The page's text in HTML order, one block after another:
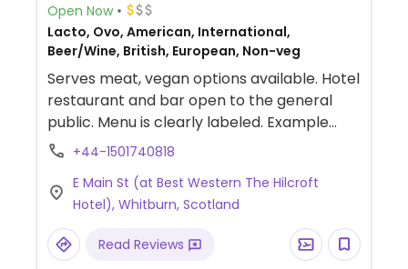
Open Now
Lacto, Ovo, American, International,
Beer/Wine, British, European, Non-veg
Serves meat, vegan options available. Hotel
restaurant and bar open to the general
public. Menu is clearly labeled. Example
offerings include vegan and gluten-free
pasta.
+44-1501740818
E Main St (at Best Western The Hilcroft
Hotel), Whitburn, Scotland
Read Reviews